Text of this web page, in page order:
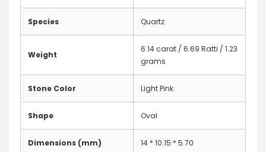
Species Quartz
Weight
6.14 carat / 6.69 Ratti / 1.23
grams
Stone Color Light Pink
Shape Oval
Dimensions (mm) 14 * 10.15 * 5.70